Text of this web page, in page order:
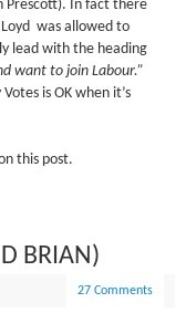
Prescott). In fact there
was allowed to
lead with the heading
want to join Labour.”
is OK when it’s
this post.
BRIAN)
27 Comments